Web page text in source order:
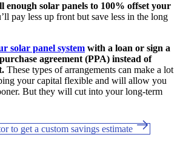
enough solar panels to 100% offset your
pay less up front but save less in the long
solar panel system with a loan or sign a
agreement (PPA) instead of
These types of arrangements can make a lot
your capital flexible and will allow you
But they will cut into your long-term
to get a custom savings estimate